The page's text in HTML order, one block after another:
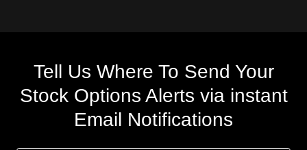
Tell Us Where To Send Your
Stock Options Alerts via instant
Email Notifications